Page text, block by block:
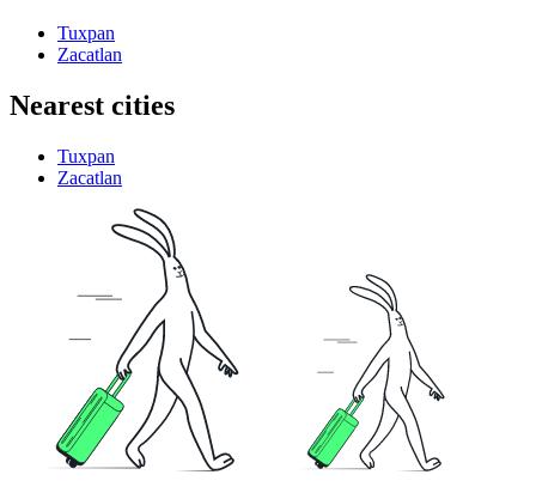
Tuxpan
Zacatlan
Nearest cities
Tuxpan
Zacatlan